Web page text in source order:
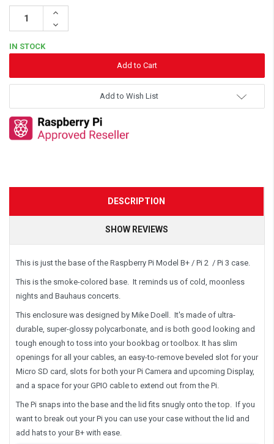
Increase
Decrease
Quantity:
IN STOCK
Add to Wish List
DESCRIPTION
SHOW REVIEWS
This is just the base of the Raspberry Pi Model B+ / Pi 2 / Pi 3 case.
This is the smoke-colored base. It reminds us of cold, moonless
nights and Bauhaus concerts.
This enclosure was designed by Mike Doell. It's made of ultra-
durable, super-glossy polycarbonate, and is both good looking and
tough enough to toss into your bookbag or toolbox. It has slim
openings for all your cables, an easy-to-remove beveled slot for your
Micro SD card, slots for both your Pi Camera and upcoming Display,
and a space for your GPIO cable to extend out from the Pi.
The Pi snaps into the base and the lid fits snugly onto the top. If you
want to break out your Pi you can use your case without the lid and
add hats to your B+ with ease.